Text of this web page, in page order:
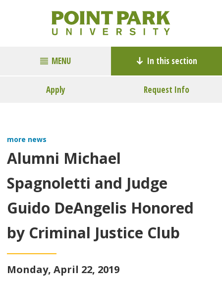
MENU In this section
Apply Request Info
more news
Alumni Michael
Spagnoletti and Judge
Guido DeAngelis Honored
by Criminal Justice Club
Monday, April 22, 2019